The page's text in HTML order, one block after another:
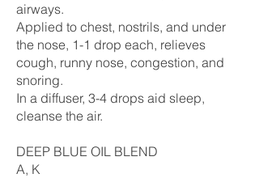
airways.
Applied to chest, nostrils, and under
the nose, 1-1 drop each, relieves
cough, runny nose, congestion, and
snoring.
In a diffuser, 3-4 drops aid sleep,
cleanse the air.
DEEP BLUE OIL BLEND
A, K